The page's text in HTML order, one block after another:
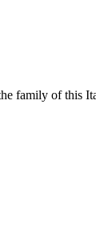
family of this